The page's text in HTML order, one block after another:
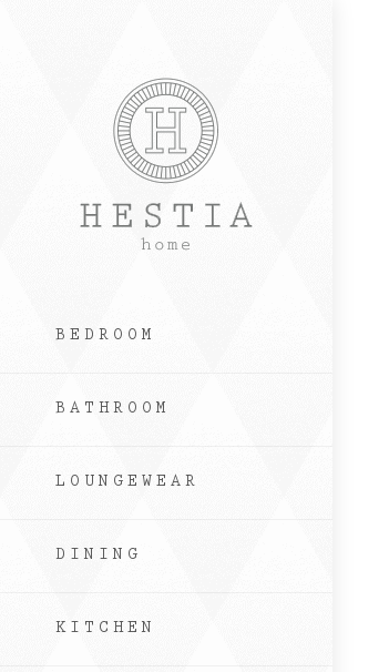
BEDROOM
BATHROOM
LOUNGEWEAR
DINING
KITCHEN